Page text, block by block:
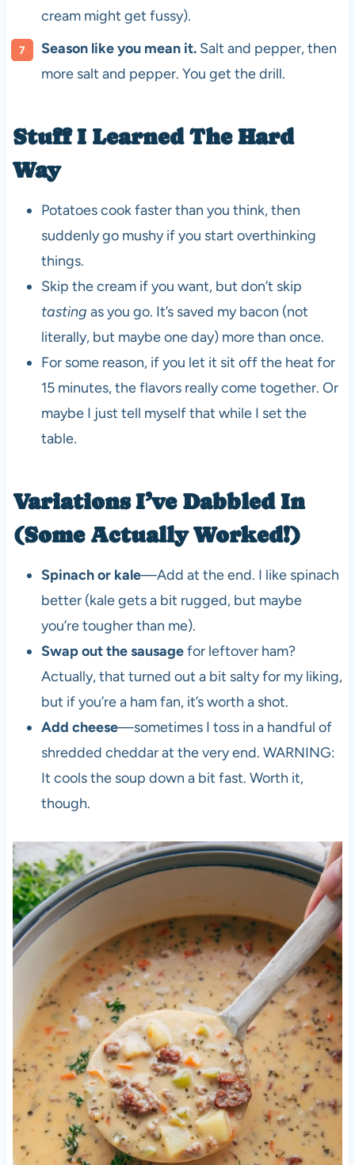
cream might get fussy).
Season like you mean it.Salt and pepper, then
more salt and pepper. You get the drill.
Stuff I Learned The Hard
Way
Potatoes cook faster than you think, then
suddenly go mushy if you start overthinking
things.
Skip the cream if you want, but don’t skip
tasting as you go. It’s saved my bacon (not
literally, but maybe one day) more than once.
For some reason, if you let it sit off the heat for
15 minutes, the flavors really come together. Or
maybe I just tell myself that while I set the
table.
Variations I’ve Dabbled In
(Some Actually Worked!)
Spinach or kale—Add at the end. I like spinach
better (kale gets a bit rugged, but maybe
you’re tougher than me).
Swap out the sausagefor leftover ham?
Actually, that turned out a bit salty for my liking,
but if you’re a ham fan, it’s worth a shot.
Add cheese—sometimes I toss in a handful of
shredded cheddar at the very end. WARNING:
It cools the soup down a bit fast. Worth it,
though.